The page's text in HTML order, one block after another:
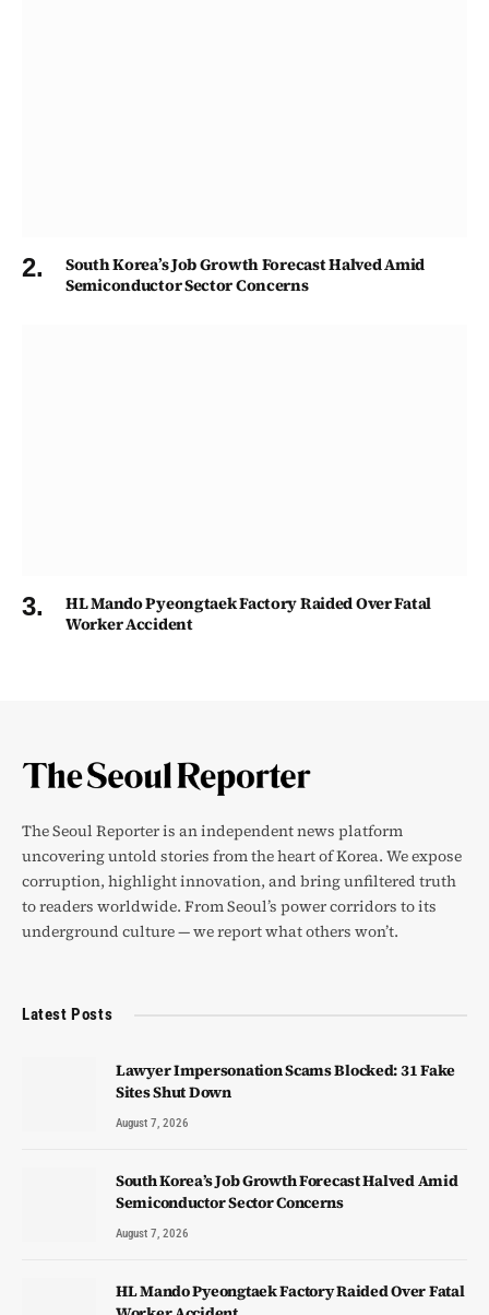
South Korea’s Job Growth Forecast Halved Amid
Semiconductor Sector Concerns
HL Mando Pyeongtaek Factory Raided Over Fatal
Worker Accident
The Seoul Reporter is an independent news platform
uncovering untold stories from the heart of Korea. We expose
corruption, highlight innovation, and bring unfiltered truth
to readers worldwide. From Seoul’s power corridors to its
underground culture — we report what others won’t.
Latest Posts
Lawyer Impersonation Scams Blocked: 31 Fake
Sites Shut Down
August 7, 2026
South Korea’s Job Growth Forecast Halved Amid
Semiconductor Sector Concerns
August 7, 2026
HL Mando Pyeongtaek Factory Raided Over Fatal